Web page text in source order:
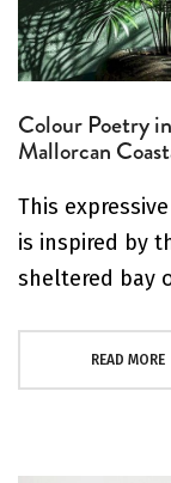
Colour Poetry
Mallorcan
This
is inspired by
sheltered bay
READ MORE